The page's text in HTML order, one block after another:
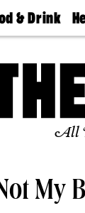
& Drink
All
My